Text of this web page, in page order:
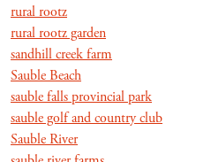
rural rootz
rural rootz garden
sandhill creek farm
Sauble Beach
sauble falls provincial park
sauble golf and country club
Sauble River